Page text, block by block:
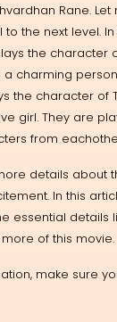
Rane.
the next level.
the character
a charming
the character of
girl. They are
from
details about
In this
essential details
of this movie.
make sure